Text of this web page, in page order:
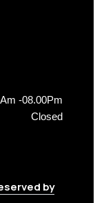
-08.00Pm
Closed
by